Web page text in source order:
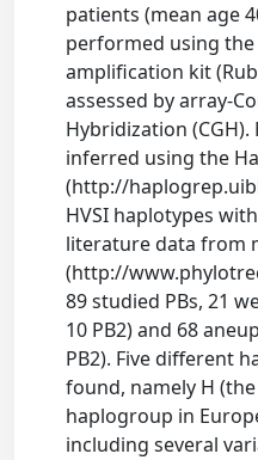
patients (mean age
performed using the
amplification kit
assessed by array-
Hybridization
inferred using the
(http://
HVSI haplotypes
literature data from
(http://
89 studied PBs, 21
10 PB2) and 68
PB2). Five different
found, namely H
haplogroup in
including several